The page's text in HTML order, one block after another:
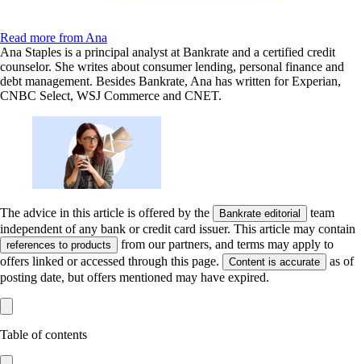
Read more from Ana
Ana Staples is a principal analyst at Bankrate and a certified credit
counselor. She writes about consumer lending, personal finance and
debt management. Besides Bankrate, Ana has written for Experian,
CNBC Select, WSJ Commerce and CNET.
The advice in this article is offered by the Bankrate editorial
team
independent of any bank or credit card issuer. This article may contain
references to products
from our partners, and terms may apply to
offers linked or accessed through this page.
Content is accurate
as of
posting date, but offers mentioned may have expired.
Table of contents